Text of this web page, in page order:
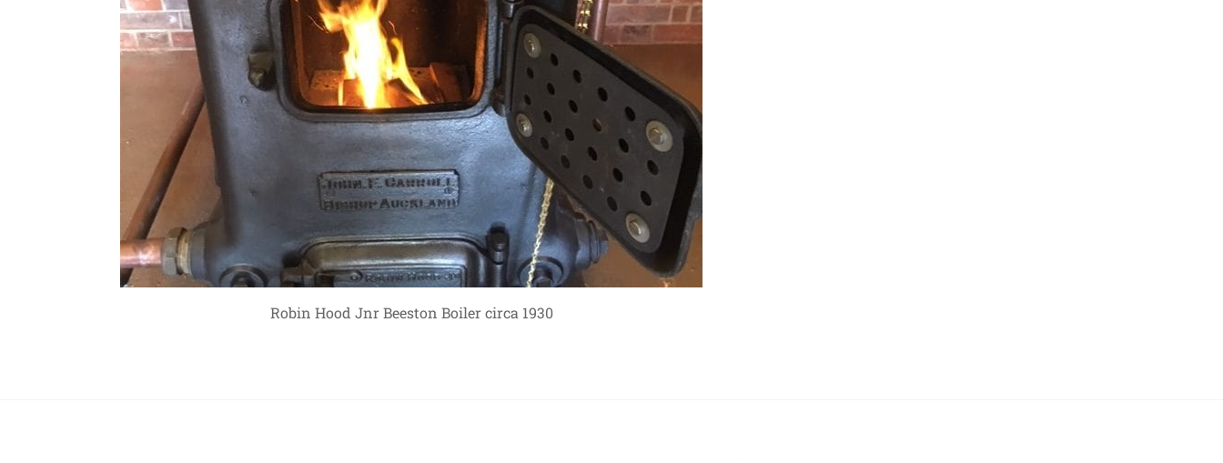
Robin Hood Jnr Beeston Boiler circa 1930